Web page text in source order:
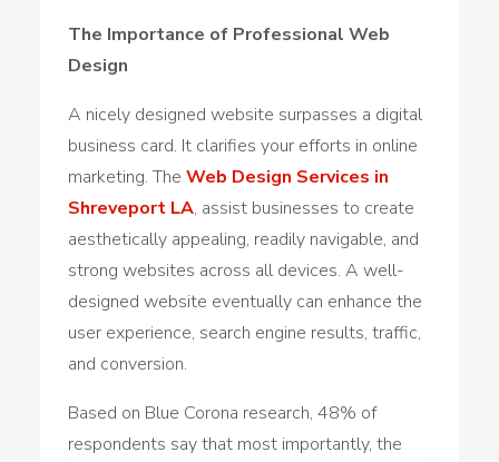
The Importance of Professional Web
Design
A nicely designed website surpasses a digital
business card. It clarifies your efforts in online
marketing. TheWeb Design Services in
Shreveport LA, assist businesses to create
aesthetically appealing, readily navigable, and
strong websites across all devices. A well-
designed website eventually can enhance the
user experience, search engine results, traffic,
and conversion.
Based on Blue Corona research, 48% of
respondents say that most importantly, the